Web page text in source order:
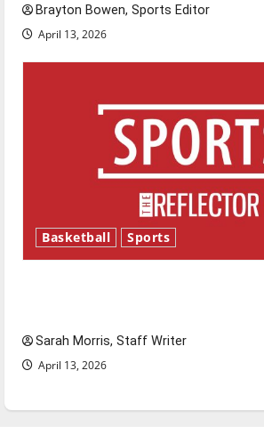
Brayton Bowen, Sports Editor
April 13, 2026
Basketball Sports
Sarah Morris, Staff Writer
April 13, 2026